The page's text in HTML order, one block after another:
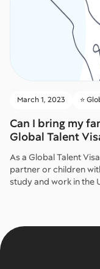
March 1, 2023 ⭐️
Can I bring my
Global Talent
As a Global Talent
partner or children
study and work in the